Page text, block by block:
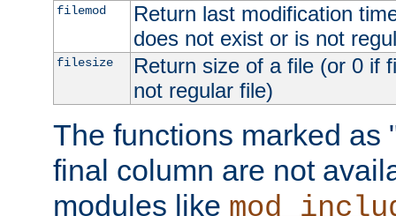
filemod
Return last modification
does not exist or is not
filesize
Return size of a file (or 0 if
not regular file)
The functions marked as
final column are not
modules like